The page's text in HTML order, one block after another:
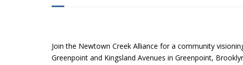
Join the Newtown Creek Alliance for a community
Greenpoint and Kingsland Avenues in Greenpoint,